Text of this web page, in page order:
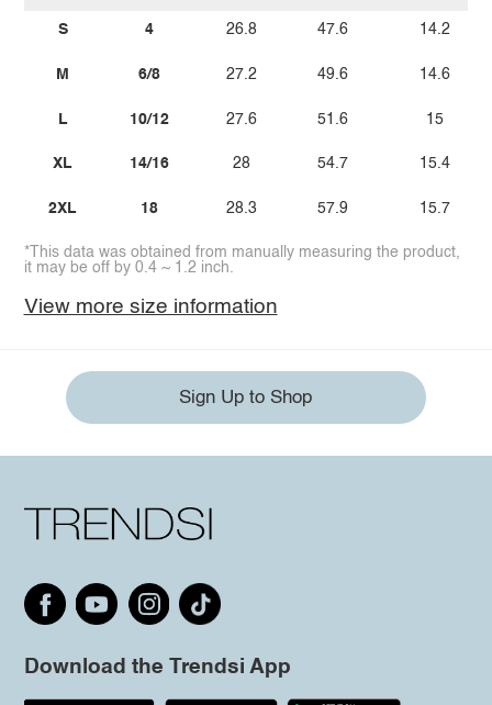
S
M
L
XL
2XL
4
6/8
10/12
14/16
18
26.8
27.2
27.6
28
28.3
47.6
49.6
51.6
54.7
57.9
14.2
14.6
15
15.4
15.7
*This data was obtained from manually measuring the product,
it may be off by 0.4 ~ 1.2 inch.
View more size information
Sign Up to Shop
Download the Trendsi App